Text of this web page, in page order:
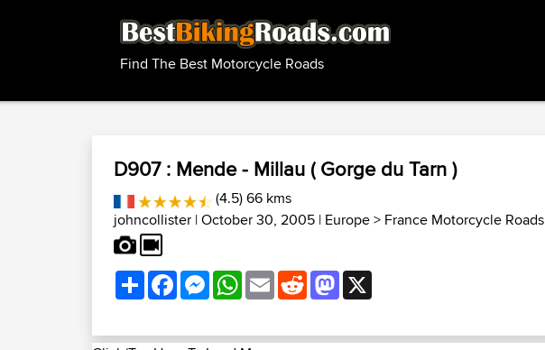
Find The Best Motorcycle Roads
D907 : Mende - Millau ( Gorge du Tarn )
(4.5) 66 kms
johncollister | October 30, 2005 | Europe> France Motorcycle Roads
ShareFacebookMessenger
WhatsApp
EmailRedditMastodon